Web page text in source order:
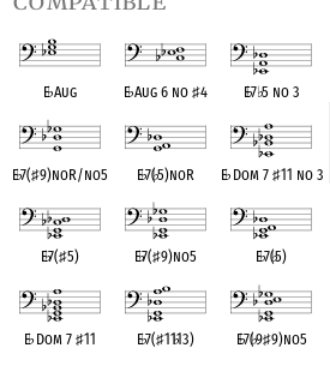
E♭Aug E♭Aug 6 no♯4 E♭7♭5 no 3
E♭7(♯9)noR/no5 E♭7(♭5)noR E♭Dom 7 ♯11 no 3
E♭7(♯5) E♭7(♯9)no5 E♭7(♭5)
E♭Dom 7 ♯11 E♭7(♯11♭13) E♭7(♭9♯9)no5